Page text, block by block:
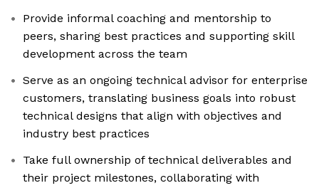
Provide informal coaching and mentorship to
peers, sharing best practices and supporting skill
development across the team
Serve as an ongoing technical advisor for enterprise
customers, translating business goals into robust
technical designs that align with objectives and
industry best practices
Take full ownership of technical deliverables and
their project milestones, collaborating with